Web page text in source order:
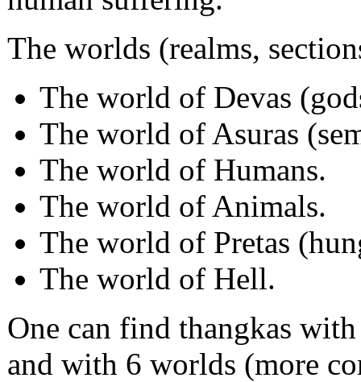
The worlds (realms,
The world of Devas
The world of Asuras
The world of Humans.
The world of Animals.
The world of Pretas
The world of Hell.
One can find thangkas
and with 6 worlds (more